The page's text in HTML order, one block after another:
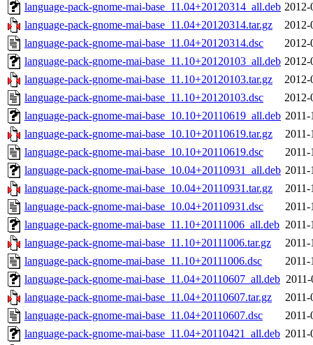
language-pack-gnome-mai-base_11.04+20120314_all.deb 2012-
language-pack-gnome-mai-base_11.04+20120314.tar.gz
2012-
language-pack-gnome-mai-base_11.04+20120314.dsc
2012-
language-pack-gnome-mai-base_11.10+20120103_all.deb 2012-
language-pack-gnome-mai-base_11.10+20120103.tar.gz
2012-
language-pack-gnome-mai-base_11.10+20120103.dsc
2012-
language-pack-gnome-mai-base_10.10+20110619_all.deb 2011-
language-pack-gnome-mai-base_10.10+20110619.tar.gz
2011-
language-pack-gnome-mai-base_10.10+20110619.dsc
2011-
language-pack-gnome-mai-base_10.04+20110931_all.deb 2011-
language-pack-gnome-mai-base_10.04+20110931.tar.gz
2011-
language-pack-gnome-mai-base_10.04+20110931.dsc
2011-
language-pack-gnome-mai-base_11.10+20111006_all.deb 2011-
language-pack-gnome-mai-base_11.10+20111006.tar.gz
2011-
language-pack-gnome-mai-base_11.10+20111006.dsc
2011-
language-pack-gnome-mai-base_11.04+20110607_all.deb
language-pack-gnome-mai-base_11.04+20110607.tar.gz
2011-
language-pack-gnome-mai-base_11.04+20110607.dsc
2011-
language-pack-gnome-mai-base_11.04+20110421_all.deb 2011-